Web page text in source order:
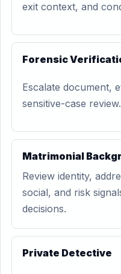
exit context, and
Forensic
Escalate document,
sensitive-case review.
Matrimonial
Review identity,
social, and risk
decisions.
Private Detective